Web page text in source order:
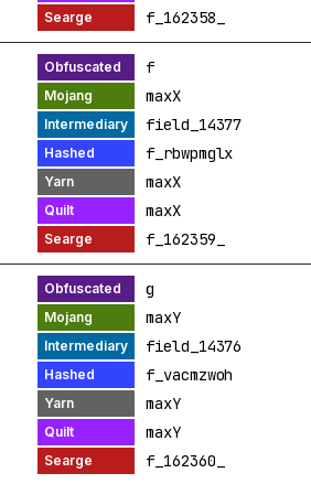
f_162358_
f
maxX
field_14377
f_rbwpmglx
maxX
maxX
f_162359_
g
maxY
field_14376
f_vacmzwoh
maxY
maxY
f_162360_